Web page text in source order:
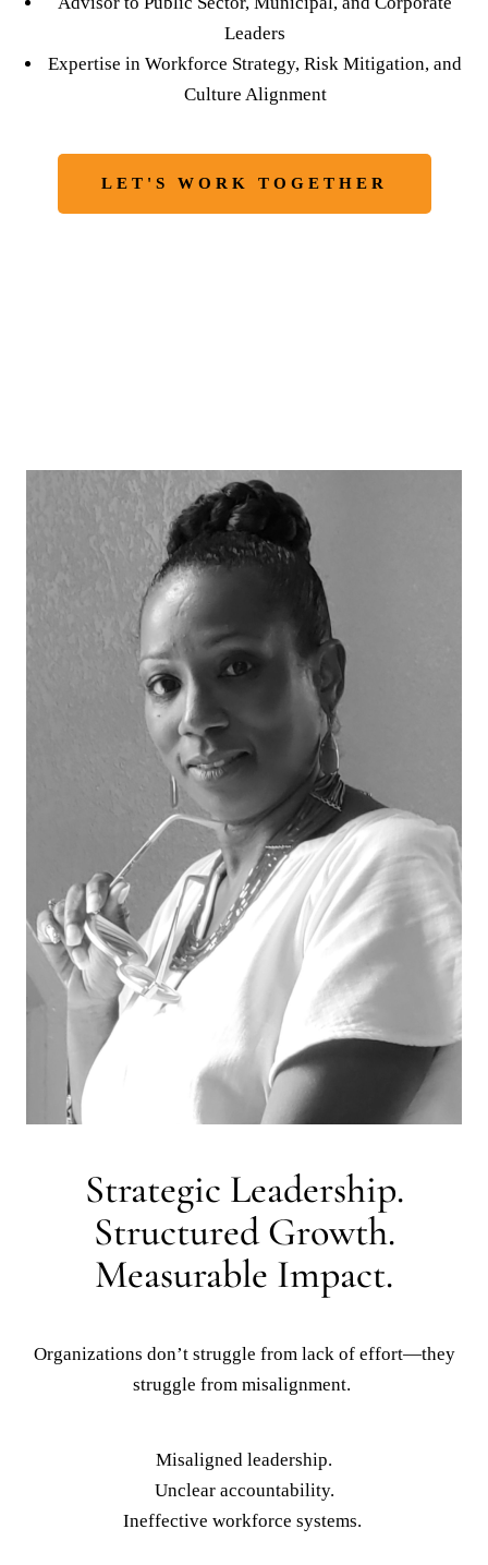
StrategicLeadership.
StructuredGrowth.
MeasurableImpact.
Organizations don’t struggle from lack of effort—they
struggle from misalignment.
Misaligned leadership.
Ineffective workforce systems.
I help organizations identify gaps, implement structure,
and build leadership environments that drive
How Partner
Organizations